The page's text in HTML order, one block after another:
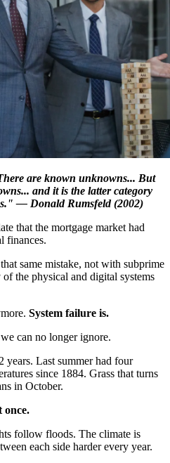
are known unknowns... But
and it is the latter category
— Donald Rumsfeld (2002)
that the mortgage market had
finances.
same mistake, not with subprime
the physical and digital systems
System failure is.
can no longer ignore.
years. Last summer had four
since 1884. Grass that turns
in October.
once.
follow floods. The climate is
each side harder every year.